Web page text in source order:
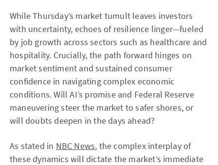
While Thursday’s market tumult leaves investors
with uncertainty, echoes of resilience linger—fueled
by job growth across sectors such as healthcare and
hospitality. Crucially, the path forward hinges on
market sentiment and sustained consumer
confidence in navigating complex economic
conditions. Will AI’s promise and Federal Reserve
maneuvering steer the market to safer shores, or
will doubts deepen in the days ahead?
As stated in NBC News, the complex interplay of
these dynamics will dictate the market’s immediate